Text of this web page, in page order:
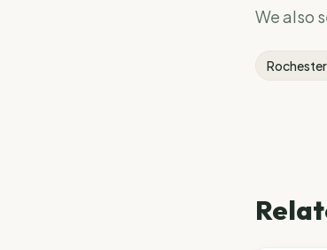
We also
Rochester